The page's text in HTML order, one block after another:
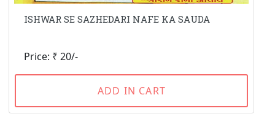
ISHWAR SE SAZHEDARI NAFE KA SAUDA
Price: ₹ 20/-
ADD IN CART